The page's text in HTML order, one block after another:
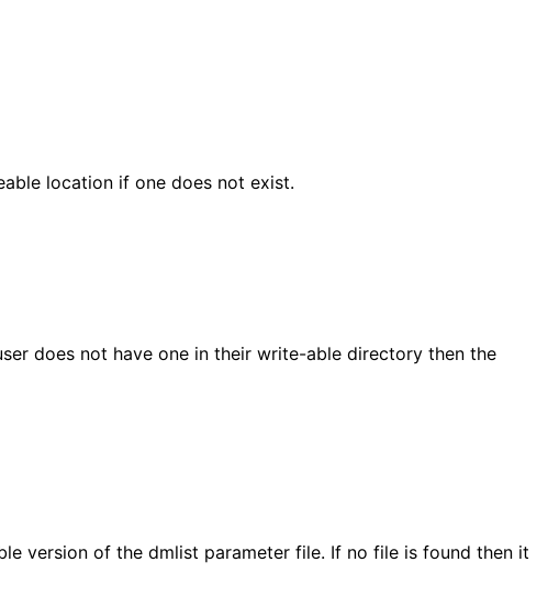
location if one does not exist.
does not have one in their write-able directory then the
version of the dmlist parameter file. If no file is found then it